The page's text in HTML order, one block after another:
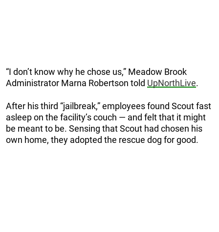
“I don’t know why he chose us,” Meadow Brook
Administrator Marna Robertson told UpNorthLive.
After his third “jailbreak,” employees found Scout fast
asleep on the facility’s couch — and felt that it might
be meant to be. Sensing that Scout had chosen his
own home, they adopted the rescue dog for good.